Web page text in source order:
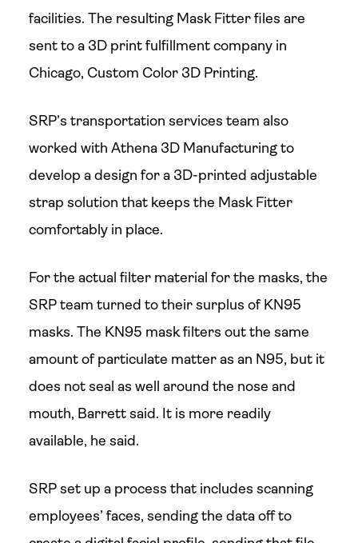
facilities. The resulting Mask Fitter files are
sent to a 3D print fulfillment company in
Chicago, Custom Color 3D Printing.
SRP’s transportation services team also
worked with Athena 3D Manufacturing to
develop a design for a 3D-printed adjustable
strap solution that keeps the Mask Fitter
comfortably in place.
For the actual filter material for the masks, the
SRP team turned to their surplus of KN95
masks. The KN95 mask filters out the same
amount of particulate matter as an N95, but it
does not seal as well around the nose and
mouth, Barrett said. It is more readily
available, he said.
SRP set up a process that includes scanning
employees’ faces, sending the data off to